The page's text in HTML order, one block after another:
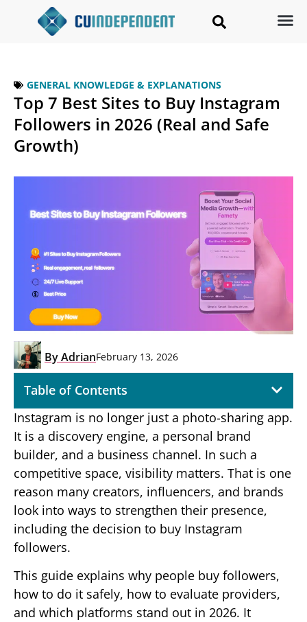
GENERAL KNOWLEDGE & EXPLANATIONS
Top 7 Best Sites to Buy Instagram
Followers in 2026 (Real and Safe
Growth)
ByAdrianFebruary 13, 2026
Table of Contents
Instagram is no longer just a photo-sharing app.
It is a discovery engine, a personal brand
builder, and a business channel. In such a
competitive space, visibility matters. That is one
reason many creators, influencers, and brands
look into ways to strengthen their presence,
including the decision to buy Instagram
followers.
This guide explains why people buy followers,
how to do it safely, how to evaluate providers,
and which platforms stand out in 2026. It